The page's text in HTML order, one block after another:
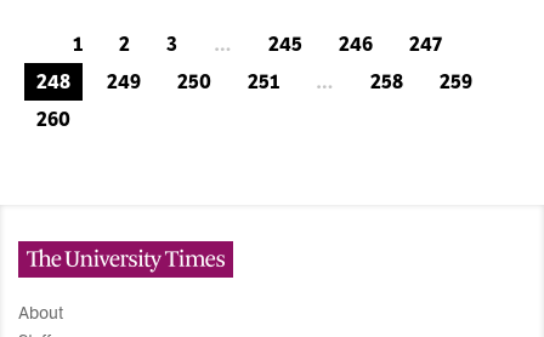
1 2 3 … 245 246
247
248
249 250 251 … 258
259
260
About